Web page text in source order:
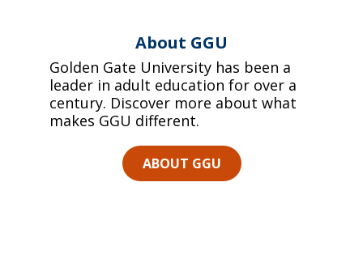
About GGU
Golden Gate University has been a
leader in adult education for over a
century. Discover more about what
makes GGU different.
ABOUT GGU